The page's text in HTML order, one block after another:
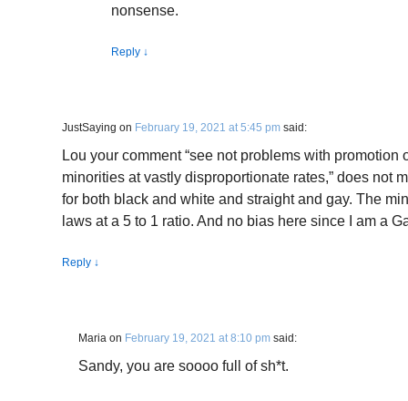
nonsense.
Reply ↓
JustSaying on February 19, 2021 at 5:45 pm said:
Lou your comment “see not problems with promotion
minorities at vastly disproportionate rates,” does not
for both black and white and straight and gay. The
laws at a 5 to 1 ratio. And no bias here since I am a
Reply ↓
Maria on February 19, 2021 at 8:10 pm said:
Sandy, you are soooo full of sh*t.